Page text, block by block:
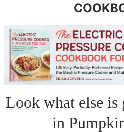
Look what else is
in